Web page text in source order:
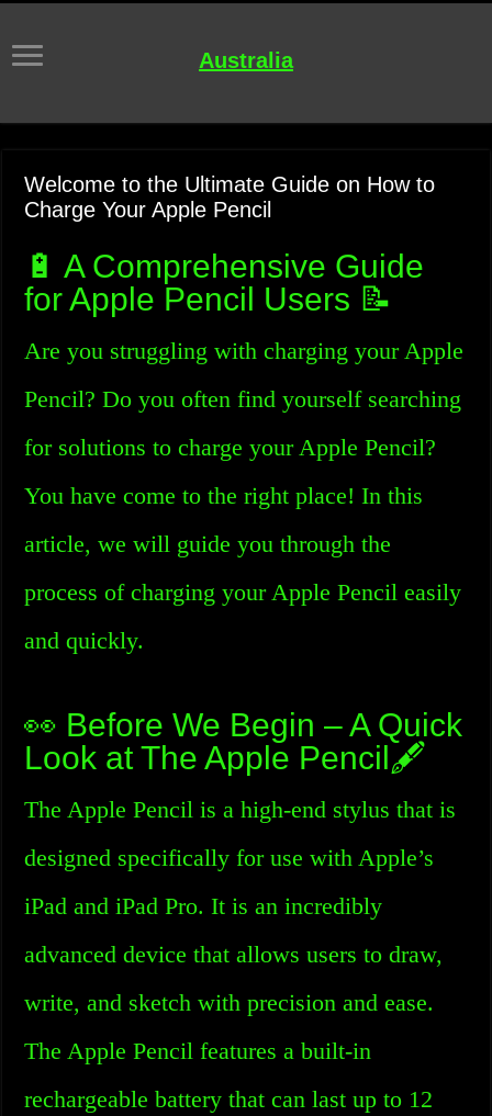
Australia
Welcome to the Ultimate Guide on How to
Charge Your Apple Pencil
🔋 A Comprehensive Guide
for Apple Pencil Users 📝
Are you struggling with charging your Apple
Pencil? Do you often find yourself searching
for solutions to charge your Apple Pencil?
You have come to the right place! In this
article, we will guide you through the
process of charging your Apple Pencil easily
and quickly.
👀 Before We Begin – A Quick
Look at The Apple Pencil🖋️
The Apple Pencil is a high-end stylus that is
designed specifically for use with Apple’s
iPad and iPad Pro. It is an incredibly
advanced device that allows users to draw,
write, and sketch with precision and ease.
The Apple Pencil features a built-in
rechargeable battery that can last up to 12